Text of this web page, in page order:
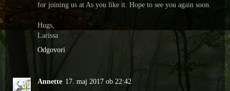
for joining us at As you like it. Hope to see you again soon.
Hugs,
Larissa
Odgovori
Annette 17. maj 2017 ob 22:42